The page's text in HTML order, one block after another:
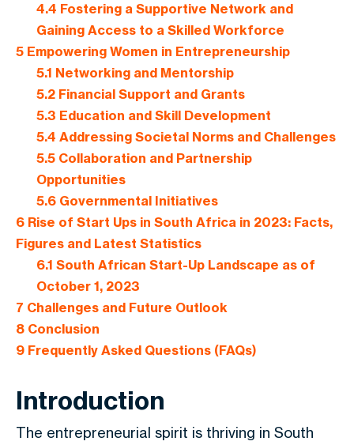
4.4 Fostering a Supportive Network and
Gaining Access to a Skilled Workforce
5 Empowering Women in Entrepreneurship
5.1 Networking and Mentorship
5.2Financial Support and Grants
5.3 Education and Skill Development
5.4 Addressing Societal Norms and Challenges
5.5Collaboration and Partnership
Opportunities
5.6Governmental Initiatives
6 Rise of Start Ups in South Africa in 2023: Facts,
Figures and Latest Statistics
6.1 South African Start-Up Landscape as of
October 1, 2023
7 Challenges and Future Outlook
8 Conclusion
9 Frequently Asked Questions (FAQs)
Introduction
The entrepreneurial spirit is thriving in South